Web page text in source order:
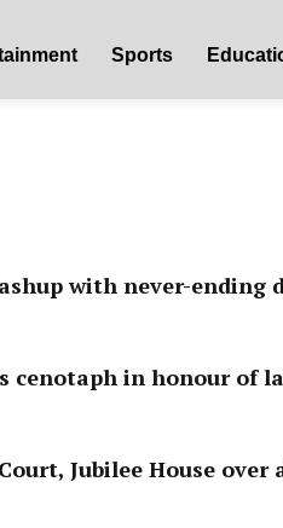
Sports
with never-ending
cenotaph in honour of
Jubilee House over